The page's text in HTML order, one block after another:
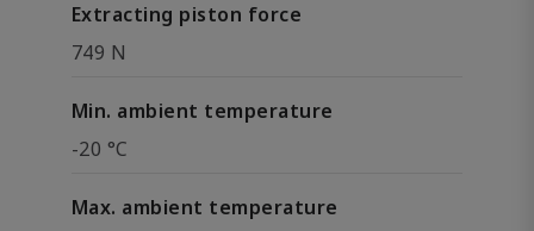
Extracting piston force
749 N
Min. ambient temperature
-20 °C
Max. ambient temperature